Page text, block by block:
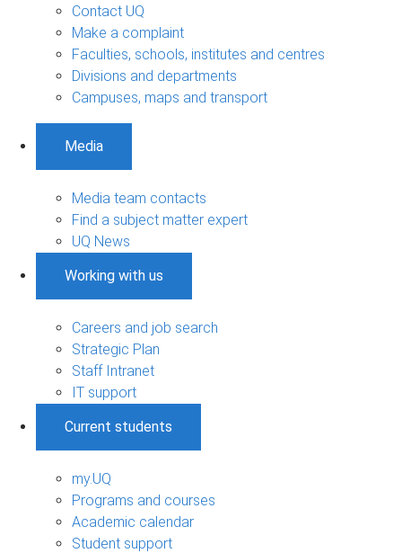
Contact UQ
Make a complaint
Faculties, schools, institutes and centres
Divisions and departments
Campuses, maps and transport
Media
Media team contacts
Find a subject matter expert
UQ News
Working with us
Careers and job search
Strategic Plan
Staff Intranet
IT support
Current students
my.UQ
Programs and courses
Academic calendar
Student support